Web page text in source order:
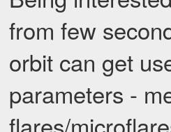
from few
orbit can get
parameters -
flares/